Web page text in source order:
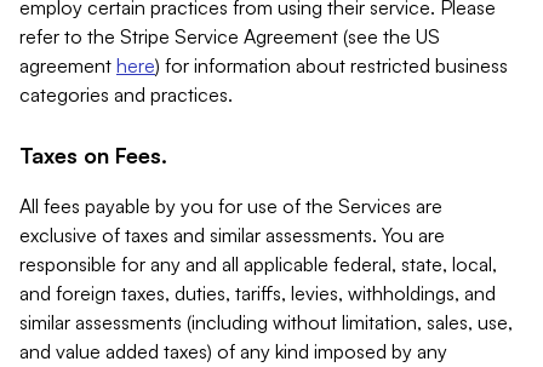
employ certain practices from using their service. Please
refer to the Stripe Service Agreement (see the US
agreement here) for information about restricted business
categories and practices.
Taxes on Fees.
All fees payable by you for use of the Services are
exclusive of taxes and similar assessments. You are
responsible for any and all applicable federal, state, local,
and foreign taxes, duties, tariffs, levies, withholdings, and
similar assessments (including without limitation, sales, use,
and value added taxes) of any kind imposed by any